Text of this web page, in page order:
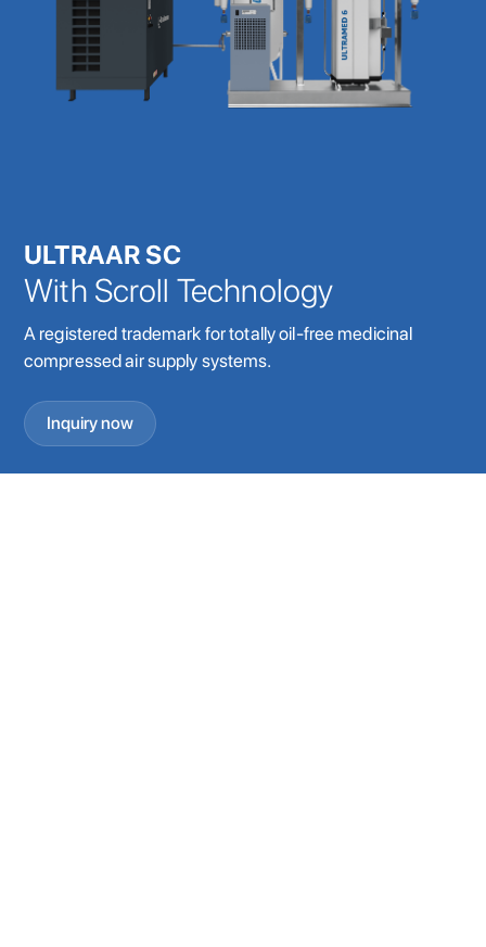
ULTRAAR SC
With Scroll Technology
A registered trademark for totally oil-free medicinal
compressed air supply systems.
Inquiry now